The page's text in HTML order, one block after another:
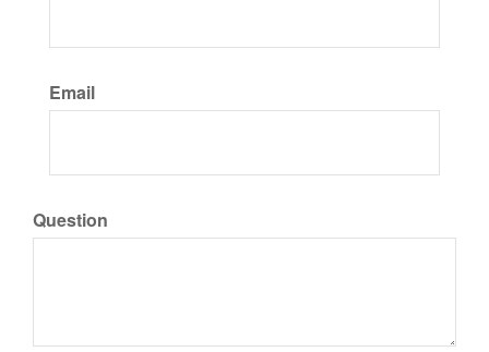
Email
Question